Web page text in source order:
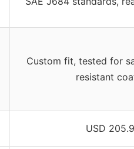
Custom fit, tested for
resistant
USD